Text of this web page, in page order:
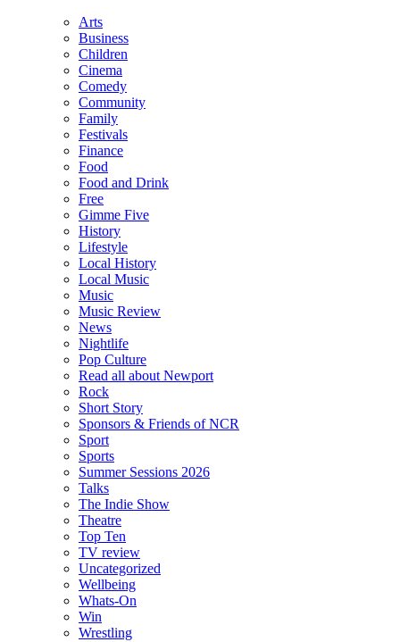
Arts
Business
Children
Cinema
Comedy
Community
Family
Festivals
Finance
Food
Food and Drink
Free
Gimme Five
History
Lifestyle
Local History
Local Music
Music
Music Review
News
Nightlife
Pop Culture
Read all about Newport
Rock
Short Story
Sponsors & Friends of NCR
Sport
Sports
Summer Sessions 2026
Talks
The Indie Show
Theatre
Top Ten
TV review
Uncategorized
Wellbeing
Whats-On
Win
Wrestling